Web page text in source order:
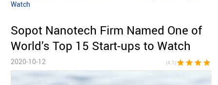
Watch
Sopot Nanotech Firm Named One of
World’s Top 15 Start-ups to Watch
2020-10-12 (4.1)star star star star